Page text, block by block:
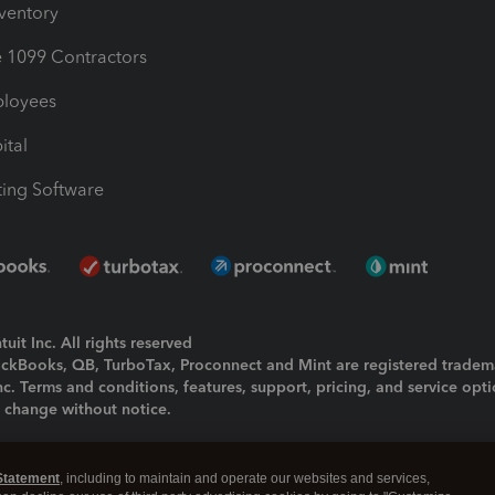
1099 Contractors
Software
Inc. All rights reserved
QB, TurboTax, Proconnect and Mint are registered
Terms and conditions, features, support, pricing, and service
without notice.
, including to maintain and operate our websites and services,